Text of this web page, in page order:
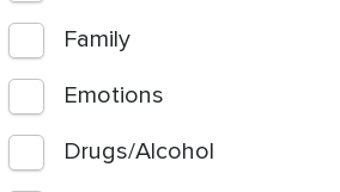
Family
Emotions
Drugs/Alcohol